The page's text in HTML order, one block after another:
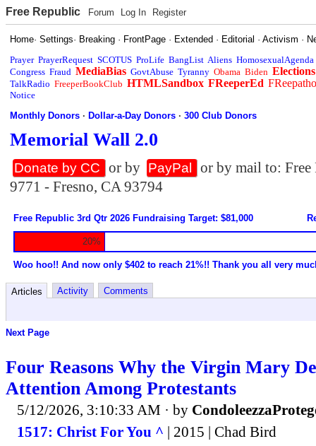
Free Republic Forum Log In Register
Home·Settings· Breaking · FrontPage · Extended · Editorial ·Activism ·
Prayer PrayerRequest SCOTUS ProLife BangList Aliens HomosexualAgenda
Congress Fraud MediaBias GovtAbuse Tyranny Obama Biden Elections
TalkRadio FreeperBookClub HTMLSandbox FReeperEd
Notice
Monthly Donors ·Dollar-a-Day Donors ·300 Club Donors
Memorial Wall 2.0
Donate by CC or by PayPal
or by mail to:
9771 - Fresno, CA 93794
Free Republic 3rd Qtr 2026 Fundraising Target: $81,000
20%
Woo hoo!! And now only $402 to reach 21%!! Thank you all very
Articles Activity Comments
Next Page
Four Reasons Why the Virgin Mary
Attention Among Protestants
5/12/2026, 3:10:33 AM · by
1517: Christ For You ^ | 2015 | Chad Bird